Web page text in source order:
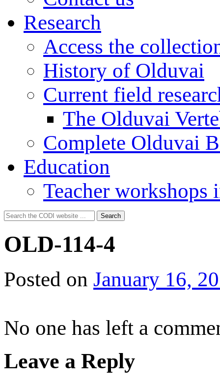
Research
Access the
History of Olduvai
Current field
The Olduvai
Complete Olduvai
Education
Teacher workshops
Search
for:
Search
OLD-114-4
Posted on January 16,
No one has left a
Leave a Reply